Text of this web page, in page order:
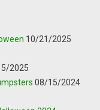
10/21/2025
2025
08/15/2024